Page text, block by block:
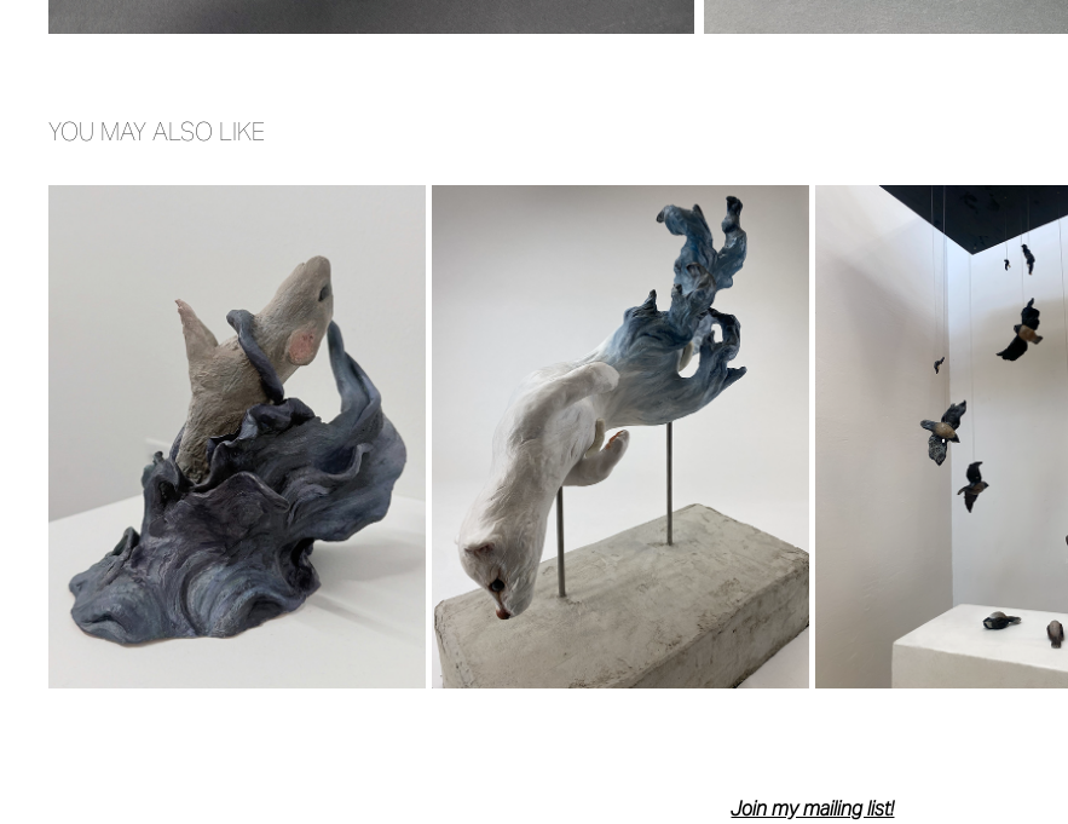
YOU MAY ALSO LIKE
TEMPEST
2025
TRANSCENDENTAL DESCENT
2023
THE DESCENT
Join my mailing list!